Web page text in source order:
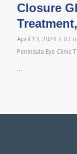
Closure
April 13, 2024 / 0
Peninsula Eye Clinic
…